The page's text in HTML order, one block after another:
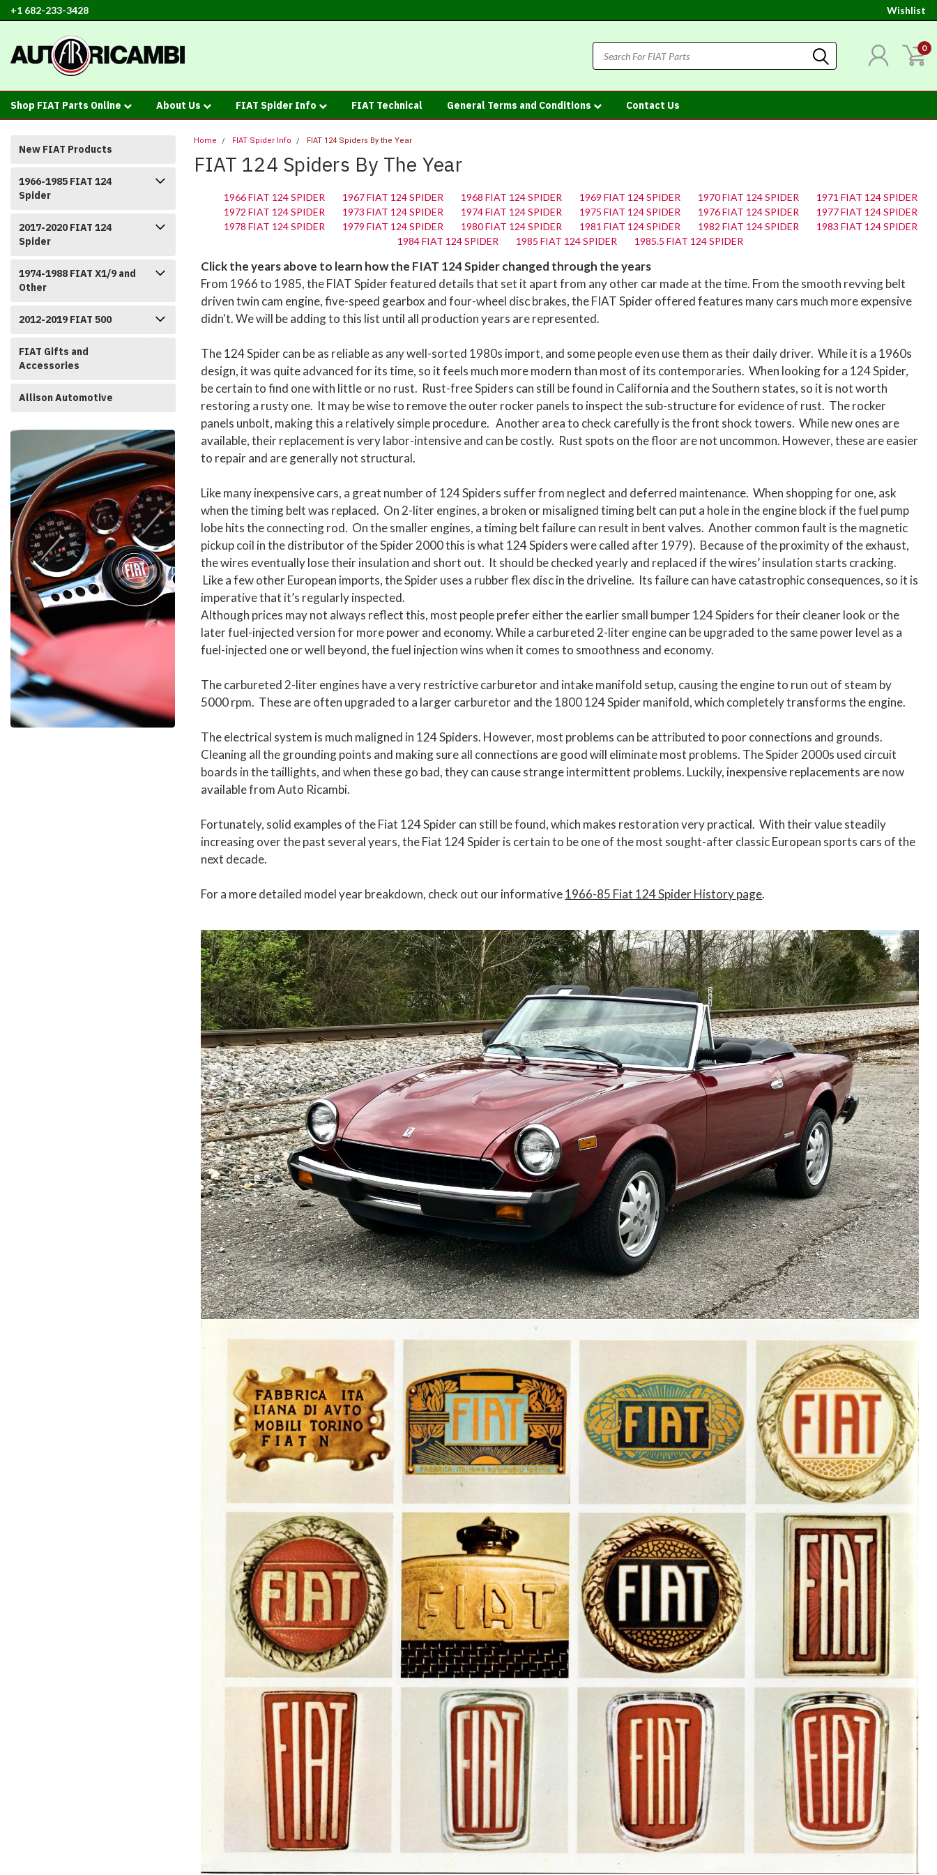
+1 682-233-3428 Wishlist
0
Shop FIAT Parts Online About Us FIAT Spider Info FIAT Technical General Terms and Conditions Contact Us
New FIAT Products
1966-1985 FIAT 124
Spider
2017-2020 FIAT 124
Spider
1974-1988 FIAT X1/9 and
Other
2012-2019 FIAT 500
FIAT Gifts and
Accessories
Allison Automotive
Home FIAT Spider Info FIAT 124 Spiders By the Year
FIAT 124 Spiders By The Year
1966 FIAT 124 SPIDER 1967 FIAT 124 SPIDER 1968 FIAT 124 SPIDER 1969 FIAT 124 SPIDER 1970 FIAT 124 SPIDER
1971 FIAT 124 SPIDER
1972 FIAT 124 SPIDER
1973 FIAT 124 SPIDER 1974 FIAT 124 SPIDER 1975 FIAT 124 SPIDER 1976 FIAT 124 SPIDER
1977 FIAT 124 SPIDER
1978 FIAT 124 SPIDER
1979 FIAT 124 SPIDER 1980 FIAT 124 SPIDER 1981 FIAT 124 SPIDER 1982 FIAT 124 SPIDER
1983 FIAT 124 SPIDER
1984 FIAT 124 SPIDER
1985 FIAT 124 SPIDER 1985.5 FIAT 124 SPIDER
Click the years above to learn how the FIAT 124 Spider changed through the years
From 1966 to 1985, the FIAT Spider featured details that set it apart from any other car made at the time. From the smooth revving belt
driven twin cam engine, five-speed gearbox and four-wheel disc brakes, the FIAT Spider offered features many cars much more expensive
didn't. We will be adding to this list until all production years are represented.
The 124 Spider can be as reliable as any well-sorted 1980s import, and some people even use them as their daily driver. While it is a 1960s
design, it was quite advanced for its time, so it feels much more modern than most of its contemporaries. When looking for a 124 Spider,
be certain to find one with little or no rust. Rust-free Spiders can still be found in California and the Southern states, so it is not worth
restoring a rusty one. It may be wise to remove the outer rocker panels to inspect the sub-structure for evidence of rust. The rocker
panels unbolt, making this a relatively simple procedure. Another area to check carefully is the front shock towers. While new ones are
available, their replacement is very labor-intensive and can be costly. Rust spots on the floor are not uncommon. However, these are easier
to repair and are generally not structural.
Like many inexpensive cars, a great number of 124 Spiders suffer from neglect and deferred maintenance. When shopping for one, ask
when the timing belt was replaced. On 2-liter engines, a broken or misaligned timing belt can put a hole in the engine block if the fuel pump
lobe hits the connecting rod. On the smaller engines, a timing belt failure can result in bent valves. Another common fault is the magnetic
pickup coil in the distributor of the Spider 2000 this is what 124 Spiders were called after 1979). Because of the proximity of the exhaust,
the wires eventually lose their insulation and short out. It should be checked yearly and replaced if the wires’ insulation starts cracking.
Like a few other European imports, the Spider uses a rubber flex disc in the driveline. Its failure can have catastrophic consequences, so it is
imperative that it’s regularly inspected.
Although prices may not always reflect this, most people prefer either the earlier small bumper 124 Spiders for their cleaner look or the
later fuel-injected version for more power and economy. While a carbureted 2-liter engine can be upgraded to the same power level as a
fuel-injected one or well beyond, the fuel injection wins when it comes to smoothness and economy.
The carbureted 2-liter engines have a very restrictive carburetor and intake manifold setup, causing the engine to run out of steam by
5000 rpm. These are often upgraded to a larger carburetor and the 1800 124 Spider manifold, which completely transforms the engine.
The electrical system is much maligned in 124 Spiders. However, most problems can be attributed to poor connections and grounds.
Cleaning all the grounding points and making sure all connections are good will eliminate most problems. The Spider 2000s used circuit
boards in the taillights, and when these go bad, they can cause strange intermittent problems. Luckily, inexpensive replacements are now
available from Auto Ricambi.
Fortunately, solid examples of the Fiat 124 Spider can still be found, which makes restoration very practical. With their value steadily
increasing over the past several years, the Fiat 124 Spider is certain to be one of the most sought-after classic European sports cars of the
next decade.
For a more detailed model year breakdown, check out our informative1966-85 Fiat 124 Spider History page.